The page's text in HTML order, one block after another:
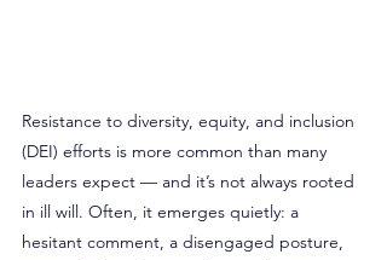
Resistance to diversity, equity, and inclusion
(DEI) efforts is more common than many
leaders expect — and it’s not always rooted
in ill will. Often, it emerges quietly: a
hesitant comment, a disengaged posture,